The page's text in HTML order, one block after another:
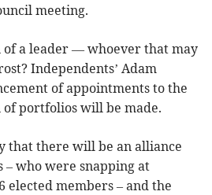
meeting.
of a leader — whoever that may
Independents’ Adam
of appointments to the
portfolios will be made.
that there will be an alliance
– who were snapping at
elected members – and the